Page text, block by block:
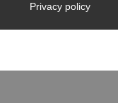
Privacy policy